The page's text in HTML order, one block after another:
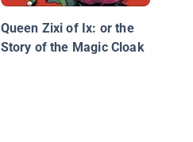
Queen Zixi of Ix: or the
Story of the Magic Cloak